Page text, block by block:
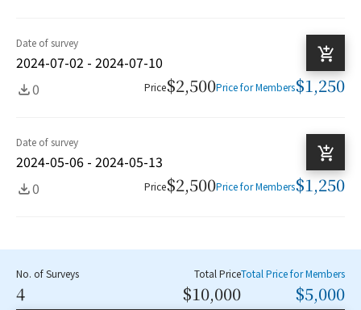
Date of survey
2024-07-02 - 2024-07-10
0
Price$2,500Price for Members$1,250
Date of survey
2024-05-06 - 2024-05-13
0
Price$2,500Price for Members$1,250
No. of Surveys
4
Total Price
$10,000
Total Price for Members
$5,000